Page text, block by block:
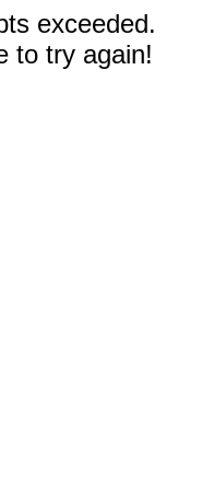
exceeded.
to try again!